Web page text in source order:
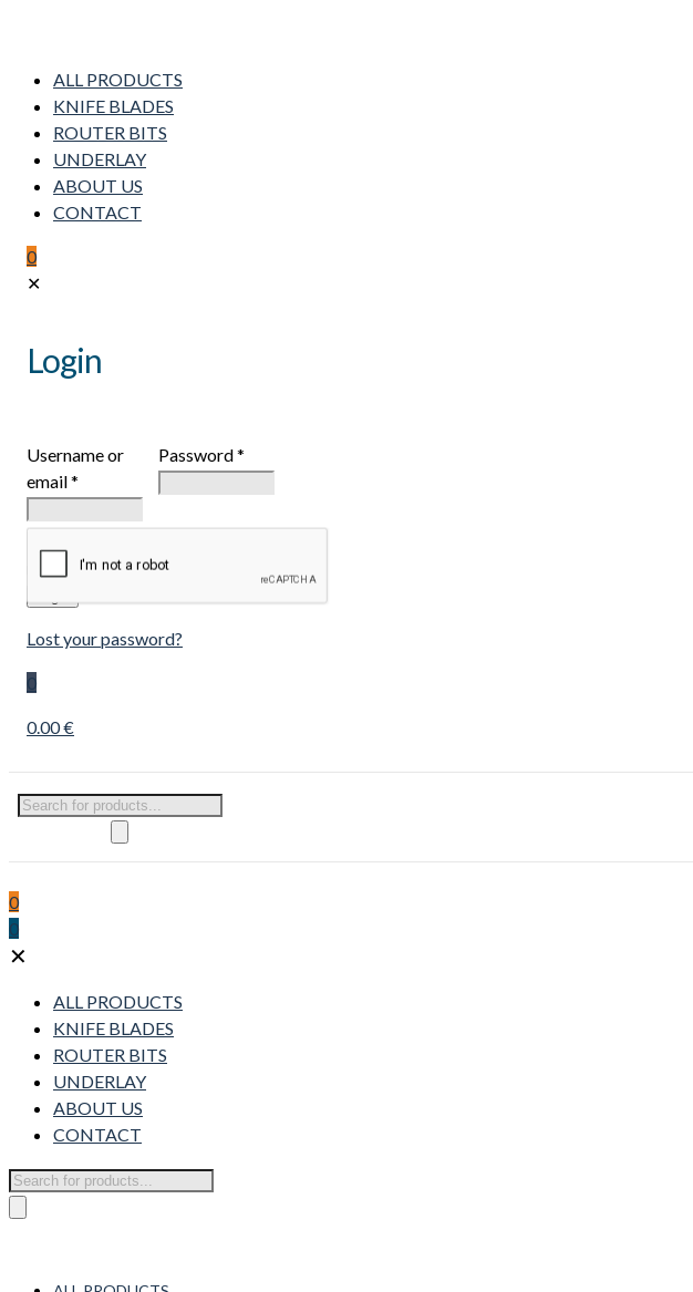
ALL PRODUCTS
KNIFE BLADES
ROUTER BITS
UNDERLAY
ABOUT US
CONTACT
0
✕
Login
Username or
email*
Password*
Lost your password?
0
0.00 €
Products
0
0
✕
ALL PRODUCTS
KNIFE BLADES
ROUTER BITS
UNDERLAY
ABOUT US
CONTACT
Products
search